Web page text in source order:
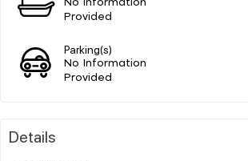
No Information
Provided
Parking(s)
No Information
Provided
Details